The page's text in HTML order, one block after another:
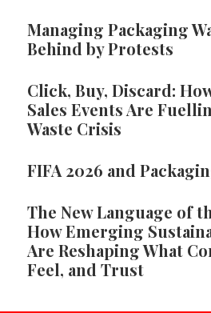
Managing Packaging
Behind by Protests
Click, Buy, Discard:
Sales Events Are
Waste Crisis
FIFA 2026 and
The New Language of
How Emerging
Are Reshaping What
Feel, and Trust